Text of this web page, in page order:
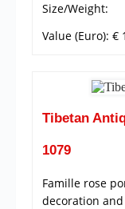
Size/Weight:
Value (Euro): €
Tibetan
1079
Famille rose
decoration